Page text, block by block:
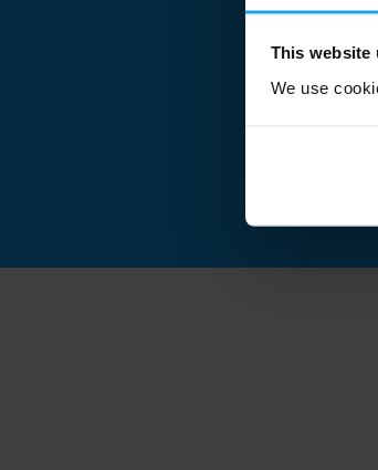
This website
We use